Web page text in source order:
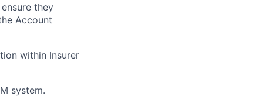
they
Account
within Insurer
system.